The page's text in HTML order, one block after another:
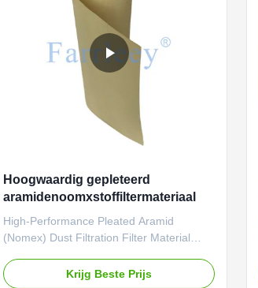
temperature dust or gas filtration
applications below 200°C.
Hoogwaardig gepleteerd
aramidenoomxstoffiltermateriaal
High-Performance Pleated Aramid
(Nomex) Dust Filtration Filter Material
strength filtration solution? Farrleey
Krijg Beste Prijs